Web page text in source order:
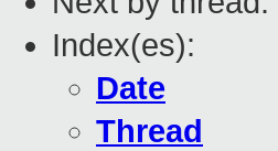
Index(es):
Date
Thread